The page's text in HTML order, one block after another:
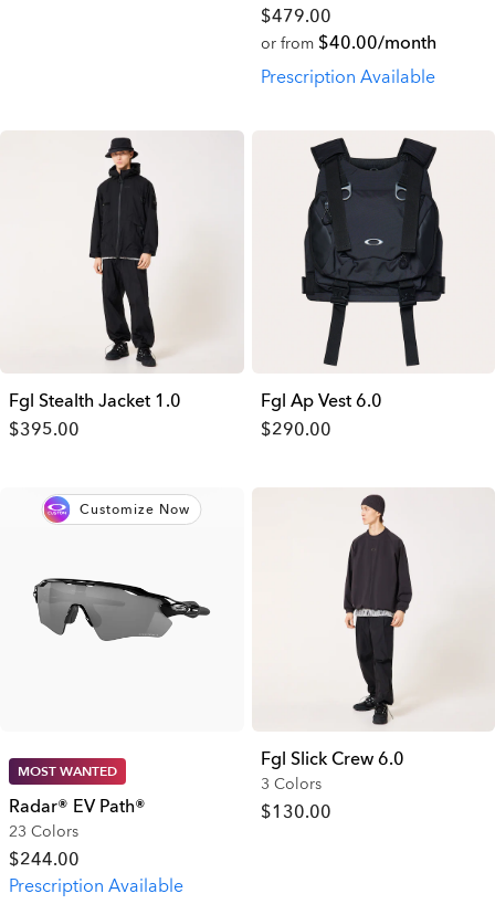
$479.00
or from $40.00/month
Prescription Available
Fgl Stealth Jacket 1.0
$395.00
Fgl Ap Vest 6.0
$290.00
Customize Now
MOST WANTED
Radar® EV Path®
23 Colors
$244.00
Prescription Available
Fgl Slick Crew 6.0
3 Colors
$130.00